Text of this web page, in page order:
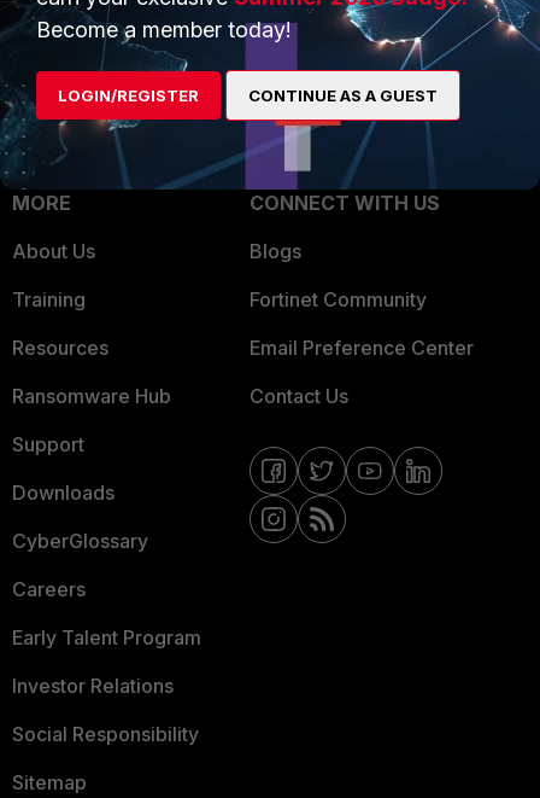
Service Providers
MSSP
Mobile Providers
Product Certifications
MORE
About Us
Training
Resources
Ransomware Hub
Support
Downloads
CyberGlossary
Careers
Early Talent Program
Investor Relations
Social Responsibility
Sitemap
CONNECT WITH US
Blogs
Fortinet Community
Email Preference Center
Contact Us
Become a member today!
LOGIN/REGISTER CONTINUE AS A GUEST